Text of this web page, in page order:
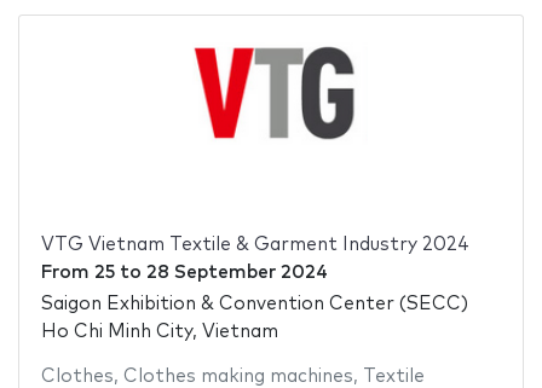
VTG Vietnam Textile & Garment Industry 2024
From 25to 28 September 2024
Saigon Exhibition & Convention Center (SECC)
Ho Chi Minh City, Vietnam
Clothes, Clothes making machines,
Textile